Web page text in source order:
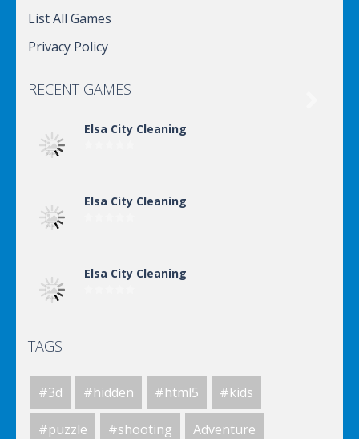
List All Games
Privacy Policy
RECENT GAMES
Elsa City Cleaning
Elsa City Cleaning
Elsa City Cleaning
World Of Hunting
TAGS
#3d #hidden #html5 #kids
#puzzle #shooting Adventure